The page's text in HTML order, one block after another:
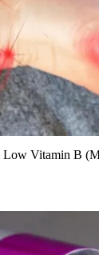
Vitamin B